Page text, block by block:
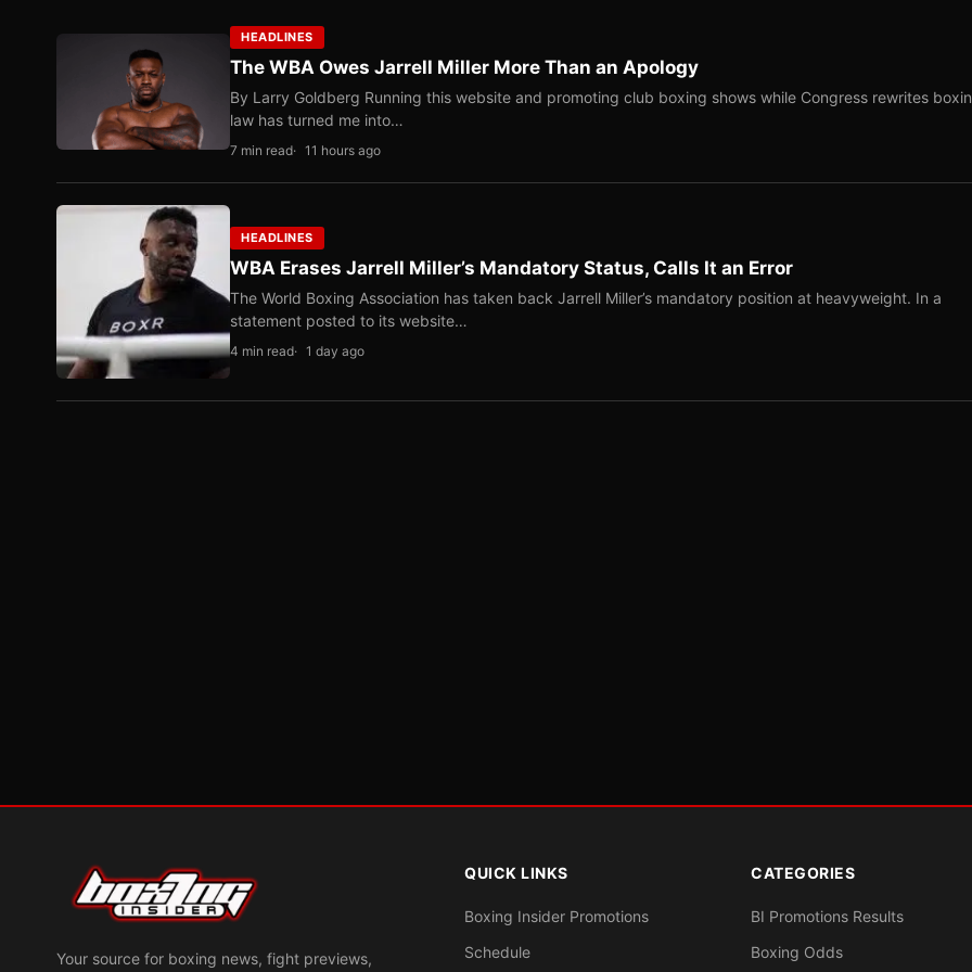
HEADLINES
The WBA Owes Jarrell Miller More Than an Apology
By Larry Goldberg Running this website and promoting club boxing shows while Congress rewrites
law has turned me into…
7 min read 11 hours ago
HEADLINES
WBA Erases Jarrell Miller’s Mandatory Status, Calls It an Error
The World Boxing Association has taken back Jarrell Miller’s mandatory position at heavyweight. In a
statement posted to its website…
4 min read 1 day ago
Your source for boxing news, fight previews,
QUICK LINKS
Boxing Insider Promotions
Schedule
CATEGORIES
BI Promotions Results
Boxing Odds